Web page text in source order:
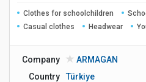
Clothes for schoolchildren
Casual clothes
Headwear
Company
ARMAGAN
Country
Türkiye